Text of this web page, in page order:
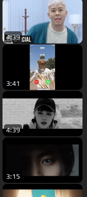
4:39
3:41
4:39
3:15